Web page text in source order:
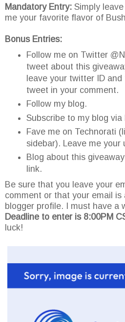
Mandatory Entry: Simply
me your favorite flavor of
Bonus Entries:
Follow me on Twitter
tweet about this
leave your twitter ID
tweet in your comment.
Follow my blog.
Subscribe to my blog via
Fave me on Technorati
sidebar). Leave me your
Blog about this
link.
Be sure that you leave your
comment or that your email is
blogger profile. I must have a
Deadline to enter is 8:00PM
luck!